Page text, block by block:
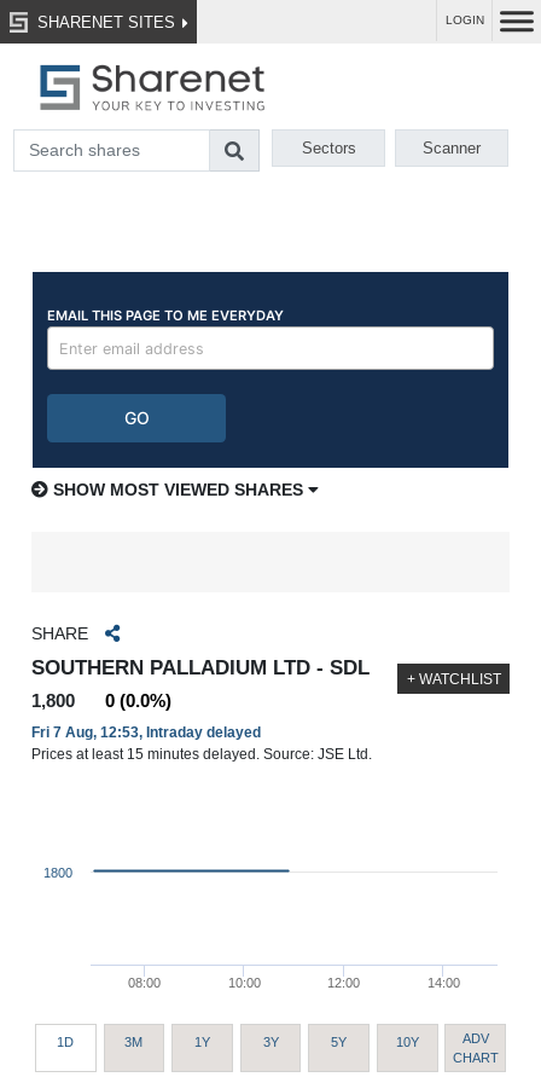
SHARENET SITES LOGIN
Sectors Scanner
SHOW MOST VIEWED SHARES
SHARE
SOUTHERN PALLADIUM LTD - SDL
1,800 0 (0.0%)
Fri 7 Aug, 12:53, Intraday delayed
Prices at least 15 minutes delayed. Source: JSE Ltd.
+ WATCHLIST
08:00 10:00 12:00 14:00
1800
1D 3M 1Y 3Y 5Y 10Y
ADV
CHART